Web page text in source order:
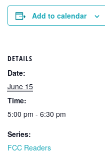
Add to calendar
DETAILS
Date:
June 15
Time:
5:00 pm - 6:30 pm
Series:
FCC Readers